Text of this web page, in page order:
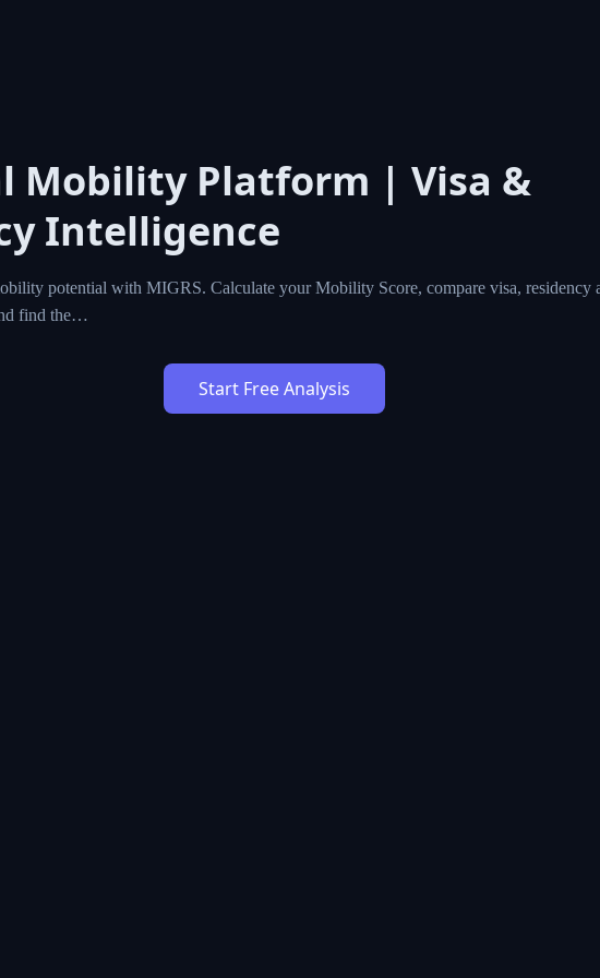
Mobility Platform | Visa &
Intelligence
potential with MIGRS. Calculate your Mobility Score, compare visa, residency
find the…
Start Free Analysis